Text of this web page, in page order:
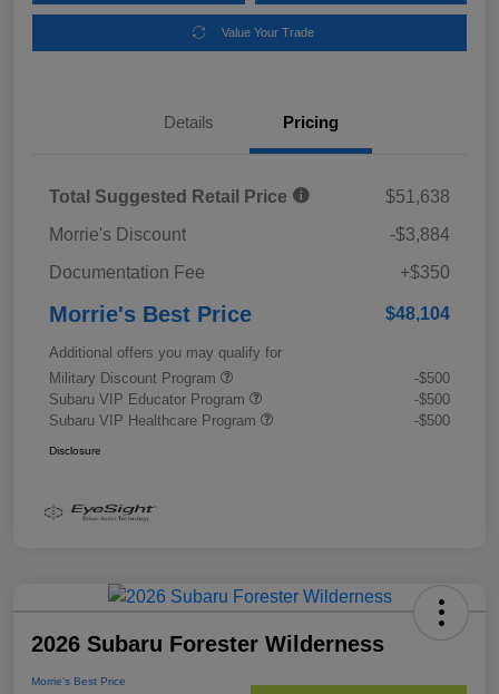
Value Your Trade
Details Pricing
Total Suggested Retail Price
$51,638
Morrie's Discount
-$3,884
Documentation Fee
+$350
Morrie's Best Price $48,104
Additional offers you may qualify for
Military Discount Program
-$500
Subaru VIP Educator Program
-$500
Subaru VIP Healthcare Program
-$500
Disclosure
2026 Subaru Forester Wilderness
Morrie's Best Price